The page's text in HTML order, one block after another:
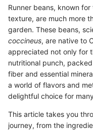
Runner beans, known
texture, are much more
garden. These beans,
coccineus, are native to
appreciated not only for
nutritional punch,
fiber and essential
a world of flavors and
delightful choice for
This article takes you
journey, from the